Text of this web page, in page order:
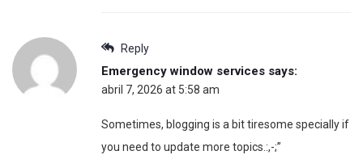
Reply
Emergency window services says:
abril 7, 2026 at 5:58 am
Sometimes, blogging is a bit tiresome specially if
you need to update more topics.:,-;”